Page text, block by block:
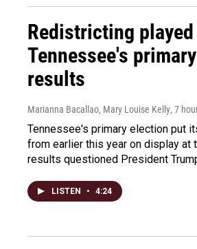
Redistricting
Tennessee's
results
Marianna Bacallao, Mary Louise Kelly, 7
Tennessee's primary election put
from earlier this year on display at
results questioned President
LISTEN • 4:24